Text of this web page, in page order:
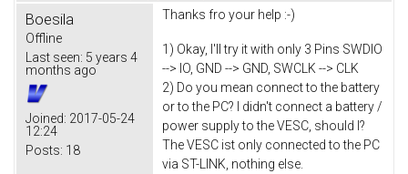
Boesila
Offline
Last seen: 5 years 4
months ago
Joined: 2017-05-24
12:24
Posts: 18
Thanks fro your help :-)
1) Okay, I'll try it with only 3 Pins SWDIO
--> IO, GND --> GND, SWCLK --> CLK
2) Do you mean connect to the battery
or to the PC? I didn't connect a battery /
power supply to the VESC, should I?
The VESC ist only connected to the PC
via ST-LINK, nothing else.